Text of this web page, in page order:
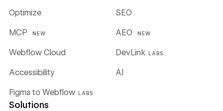
Optimize SEO
MCP NEW AEO NEW
Webflow Cloud DevLink LABS
Figma to Webflow LABS
Accessibility AI
Solutions